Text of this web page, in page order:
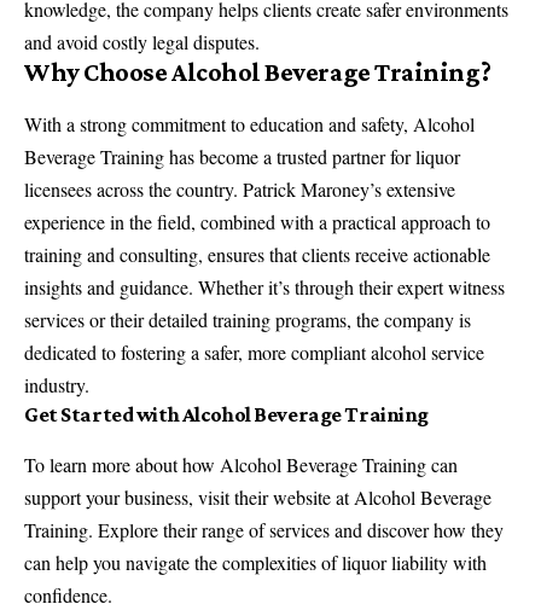
knowledge, the company helps clients create safer environments
and avoid costly legal disputes.
Why Choose Alcohol Beverage Training?
With a strong commitment to education and safety, Alcohol
Beverage Training has become a trusted partner for liquor
licensees across the country. Patrick Maroney’s extensive
experience in the field, combined with a practical approach to
training and consulting, ensures that clients receive actionable
insights and guidance. Whether it’s through their expert witness
services or their detailed training programs, the company is
dedicated to fostering a safer, more compliant alcohol service
industry.
Get Started with Alcohol Beverage Training
To learn more about how Alcohol Beverage Training can
support your business, visit their website atAlcohol Beverage
Training. Explore their range of services and discover how they
can help you navigate the complexities of liquor liability with
confidence.